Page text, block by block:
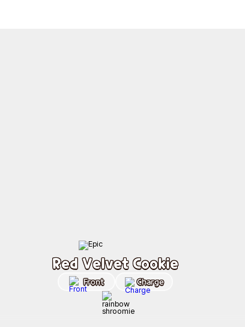
Red Velvet Cookie
Front Charge